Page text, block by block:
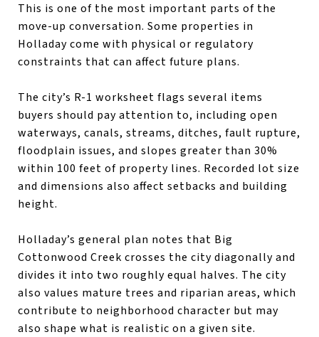
This is one of the most important parts of the
move-up conversation. Some properties in
Holladay come with physical or regulatory
constraints that can affect future plans.
The city’s R-1 worksheet flags several items
buyers should pay attention to, including open
waterways, canals, streams, ditches, fault rupture,
floodplain issues, and slopes greater than 30%
within 100 feet of property lines. Recorded lot size
and dimensions also affect setbacks and building
height.
Holladay’s general plan notes that Big
Cottonwood Creek crosses the city diagonally and
divides it into two roughly equal halves. The city
also values mature trees and riparian areas, which
contribute to neighborhood character but may
also shape what is realistic on a given site.